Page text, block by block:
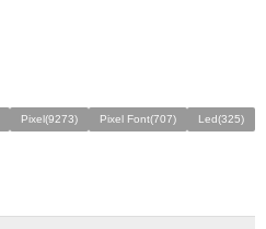
Pixel(9273) Pixel Font(707)
Led(325)